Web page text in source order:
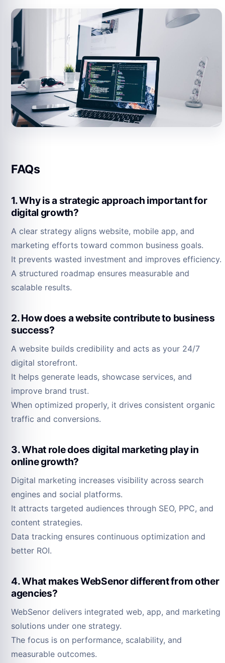
FAQs
1. Why is a strategic approach important for
digital growth?
A clear strategy aligns website, mobile app, and
marketing efforts toward common business goals.
It prevents wasted investment and improves efficiency.
A structured roadmap ensures measurable and
scalable results.
2. How does a website contribute to business
success?
A website builds credibility and acts as your 24/7
digital storefront.
It helps generate leads, showcase services, and
improve brand trust.
When optimized properly, it drives consistent organic
traffic and conversions.
3. What role does digital marketing play in
online growth?
Digital marketing increases visibility across search
engines and social platforms.
It attracts targeted audiences through SEO, PPC, and
content strategies.
Data tracking ensures continuous optimization and
better ROI.
4. What makes WebSenor different from other
agencies?
WebSenor delivers integrated web, app, and marketing
solutions under one strategy.
The focus is on performance, scalability, and
measurable outcomes.